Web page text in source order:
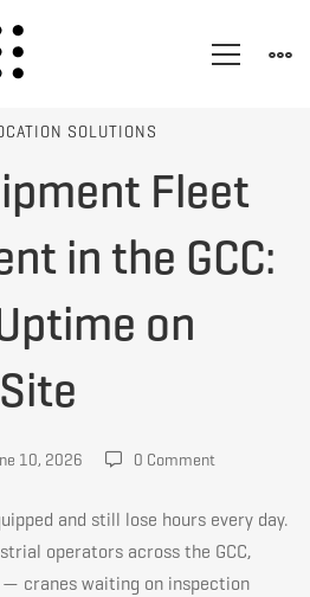
SOLUTIONS
Fleet
in the GCC:
on
10, 2026 0 Comment
and still lose hours every day.
operators across the GCC,
cranes waiting on inspection